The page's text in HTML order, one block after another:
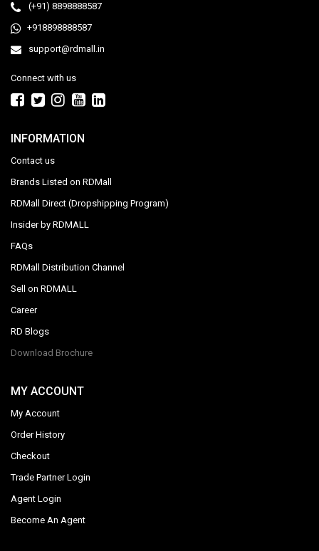
(+91) 8898888587
+918898888587
support@rdmall.in
Connect with us
INFORMATION
Contact us
Brands Listed on RDMall
RDMall Direct (Dropshipping Program)
Insider by RDMALL
FAQs
RDMall Distribution Channel
Sell on RDMALL
Career
RD Blogs
Download Brochure
MY ACCOUNT
My Account
Order History
Checkout
Trade Partner Login
Agent Login
Become An Agent